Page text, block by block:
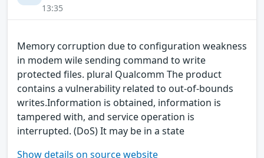
13:35
Memory corruption due to configuration weakness
in modem wile sending command to write
protected files. plural Qualcomm The product
contains a vulnerability related to out-of-bounds
writes.Information is obtained, information is
tampered with, and service operation is
interrupted. (DoS) It may be in a state
Show details on source website